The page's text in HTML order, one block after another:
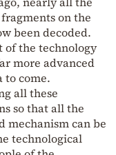
on the
been decoded.
of the technology
more advanced
come.
all these
so that all the
mechanism can be
technological